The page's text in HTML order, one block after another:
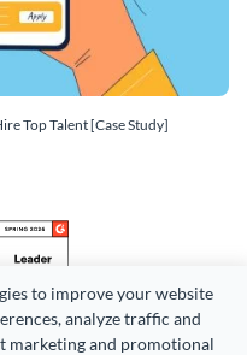
to improve your website
analyze traffic and
marketing and promotional
Top Talent [Case Study]